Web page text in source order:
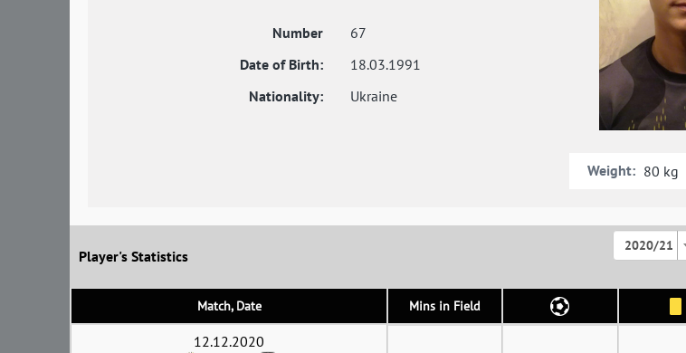
Number
67
Date of Birth:
18.03.1991
Nationality:
Ukraine
Weight: 80 kg
Player's Statistics
2020/21
Match, Date Mins in Field
12.12.2020